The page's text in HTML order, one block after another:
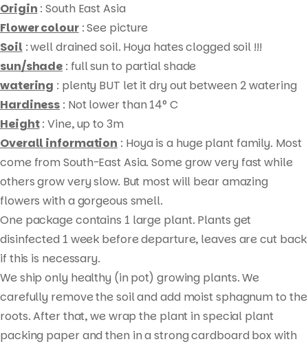
Products
search
Origin : South East Asia
Flower colour: See picture
Soil : well drained soil. Hoya hates clogged soil !!!
sun/shade : full sun to partial shade
watering : plenty BUT let it dry out between 2 watering
Hardiness : Not lower than 14° C
Height: Vine, up to 3m
Overall information : Hoya is a huge plant family. Most
come from South-East Asia. Some grow very fast while
others grow very slow. But most will bear amazing
flowers with a gorgeous smell.
One package contains 1 large plant. Plants get
disinfected 1 week before departure, leaves are cut back
if this is necessary.
We ship only healthy (in pot) growing plants. We
carefully remove the soil and add moist sphagnum to the
roots. After that, we wrap the plant in special plant
packing paper and then in a strong cardboard box with